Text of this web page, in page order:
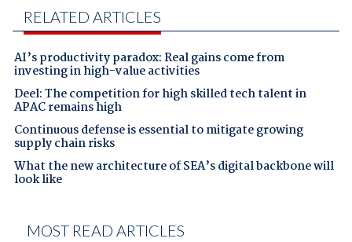
RELATED ARTICLES
AI’s productivity paradox: Real gains come from
investing in high-value activities
Deel: The competition for high skilled tech talent in
APAC remains high
Continuous defense is essential to mitigate growing
supply chain risks
What the new architecture of SEA’s digital backbone will
look like
MOST READ ARTICLES